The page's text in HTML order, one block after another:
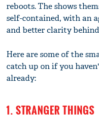
reboots. The shows
self-contained, with an
and better clarity
Here are some of the
catch up on if you
already:
1. STRANGER THINGS